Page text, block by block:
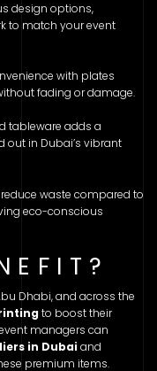
design options,
to match your event
with plates
fading or damage.
tableware adds a
in Dubai’s vibrant
waste compared to
eco-conscious
Dhabi, and across the
to boost their
managers can
in Dubaiand
premium items.